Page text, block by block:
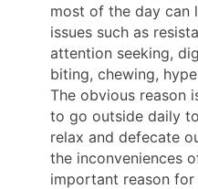
most of the day can
issues such as
attention seeking,
biting, chewing,
The obvious reason
to go outside daily
relax and defecate
the inconveniences
important reason